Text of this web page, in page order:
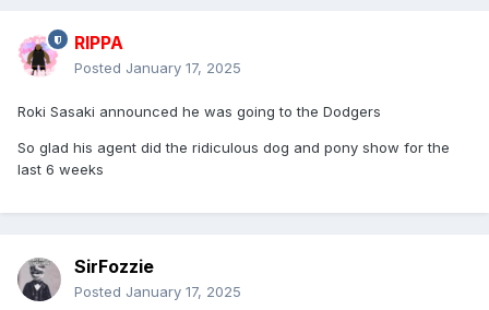
RIPPA
Posted January 17, 2025
Roki Sasaki announced he was going to the Dodgers
So glad his agent did the ridiculous dog and pony show for the
last 6 weeks
SirFozzie
Posted January 17, 2025